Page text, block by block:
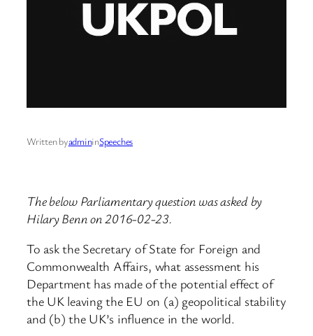
Written byadmininSpeeches
The below Parliamentary question was asked by
Hilary Benn on 2016-02-23.
To ask the Secretary of State for Foreign and
Commonwealth Affairs, what assessment his
Department has made of the potential effect of
the UK leaving the EU on (a) geopolitical stability
and (b) the UK’s influence in the world.